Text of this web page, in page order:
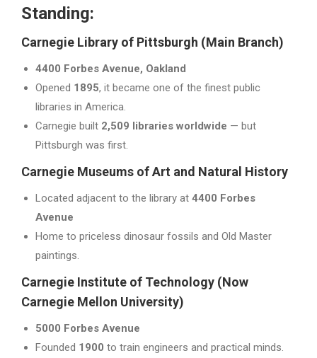
Standing:
Carnegie Library of Pittsburgh (Main Branch)
4400 Forbes Avenue, Oakland
Opened 1895, it became one of the finest public
libraries in America.
Carnegie built 2,509 libraries worldwide — but
Pittsburgh was first.
Carnegie Museums of Art and Natural History
Located adjacent to the library at 4400 Forbes
Avenue
Home to priceless dinosaur fossils and Old Master
paintings.
Carnegie Institute of Technology (Now
Carnegie Mellon University)
5000 Forbes Avenue
Founded 1900 to train engineers and practical minds.